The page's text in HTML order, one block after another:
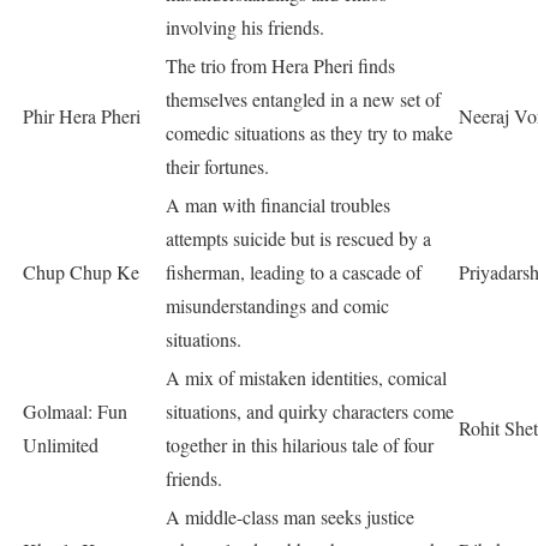
involving his friends.
Phir Hera Pheri
The trio from Hera Pheri finds
themselves entangled in a new set of
comedic situations as they try to make
their fortunes.
Neeraj
Chup Chup Ke
A man with financial troubles
attempts suicide but is rescued by a
fisherman, leading to a cascade of
misunderstandings and comic
situations.
Golmaal: Fun
Unlimited
A mix of mistaken identities, comical
situations, and quirky characters come
together in this hilarious tale of four
friends.
Rohit
A middle-class man seeks justice